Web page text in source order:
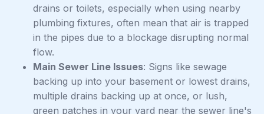
drains or toilets, especially when using nearby
plumbing fixtures, often mean that air is trapped
in the pipes due to a blockage disrupting normal
flow.
Main Sewer Line Issues: Signs like sewage
backing up into your basement or lowest drains,
multiple drains backing up at once, or lush,
green patches in your yard near the sewer line's